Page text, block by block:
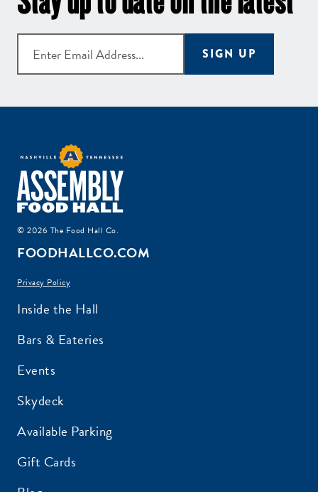
SIGN UP
© 2026 The Food Hall Co.
FOODHALLCO.COM
Privacy Policy
Inside the Hall
Bars & Eateries
Events
Skydeck
Available Parking
Gift Cards